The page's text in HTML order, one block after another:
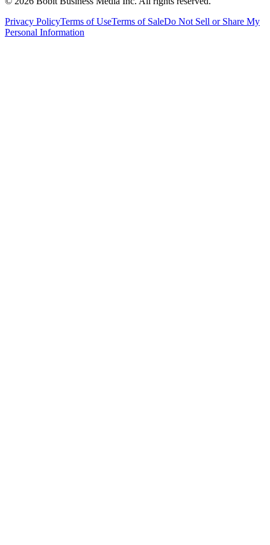
Privacy PolicyTerms of UseTerms of SaleDo Not Sell or Share My
Personal Information